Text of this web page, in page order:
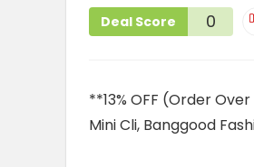
Deal Score 0
**13% OFF (Order
Mini Cli, Banggood